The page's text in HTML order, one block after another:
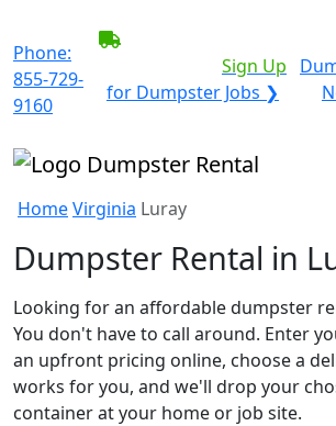
Phone:
855-729-
9160
Sign Up
for Dumpster Jobs ❯
HomeVirginia Luray
Dumpster Rental in
Looking for an affordable dumpster
You don't have to call around. Enter
an upfront pricing online, choose a
works for you, and we'll drop your
container at your home or job site.